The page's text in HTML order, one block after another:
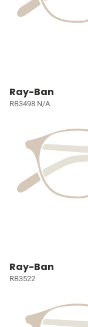
Ray-Ban
RB3498 N/A
Ray-Ban
RB3522